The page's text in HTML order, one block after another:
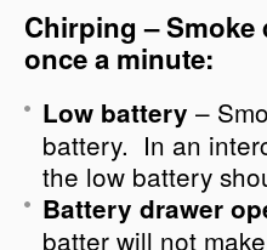
Chirping –
once a minute:
Low battery –
battery. In an
the low battery
Battery drawer
batter will not